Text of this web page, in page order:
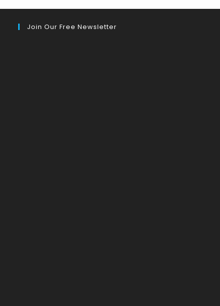
Join Our Free Newsletter